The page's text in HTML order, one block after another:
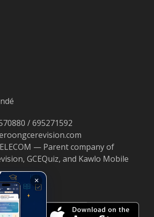
/ 695271592
— Parent company of
GCEQuiz, and Kawlo Mobile
×